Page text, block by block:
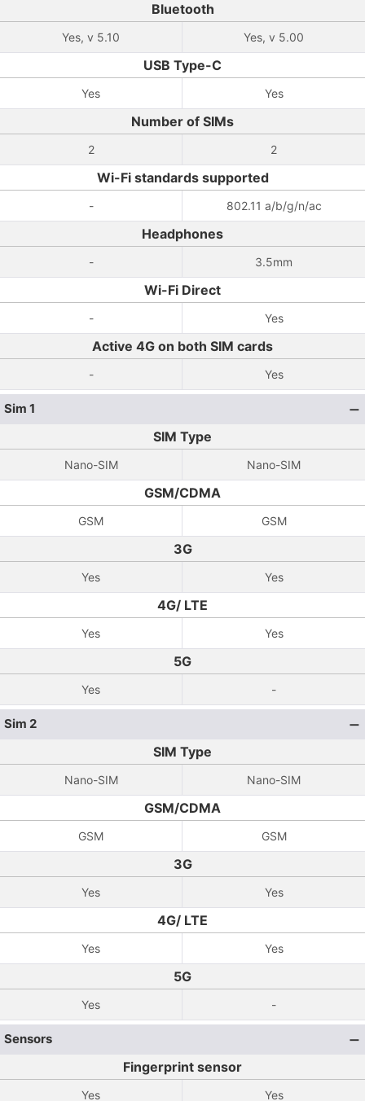
Bluetooth
Yes, v 5.10 Yes, v 5.00
USB Type-C
Yes Yes
Number of SIMs
2 2
Wi-Fi standards supported
- 802.11 a/b/g/n/ac
Headphones
- 3.5mm
Wi-Fi Direct
- Yes
Active 4G on both SIM cards
- Yes
Sim 1
SIM Type
Nano-SIM Nano-SIM
GSM/CDMA
GSM GSM
3G
Yes Yes
4G/ LTE
Yes Yes
5G
Yes -
Sim 2
SIM Type
Nano-SIM Nano-SIM
GSM/CDMA
GSM GSM
3G
Yes Yes
4G/ LTE
Yes Yes
5G
Yes -
Sensors
Fingerprint sensor
Yes Yes